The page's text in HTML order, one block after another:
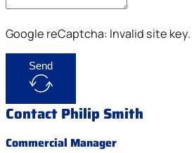
Google reCaptcha: Invalid site key.
Send
Contact Philip Smith
Commercial Manager